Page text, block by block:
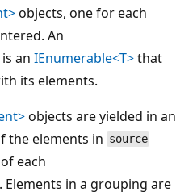
objects, one for each
An
is an IEnumerable<T>that
its elements.
objects are yielded in an
the elements in source
each
. Elements in a grouping are